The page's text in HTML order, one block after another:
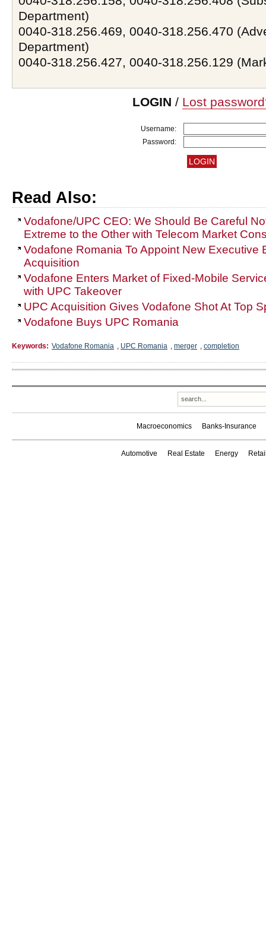
Department)
0040-318.256.469, 0040-318.256.470
Department)
0040-318.256.427, 0040-318.256.129
LOGIN / Lost
Username:
Password:
Read Also:
Vodafone/UPC CEO: We Should Be Careful
Extreme to the Other with Telecom Market
Vodafone Romania To Appoint New Executive
Acquisition
Vodafone Enters Market of Fixed-Mobile
with UPC Takeover
UPC Acquisition Gives Vodafone Shot At Top
Vodafone Buys UPC Romania
Keywords: Vodafone Romania , UPC Romania , merger , completion
Macroeconomics Banks-Insurance
Automotive Real Estate Energy